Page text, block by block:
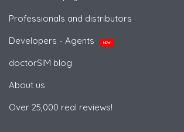
Professionals and distributors
Developers - Agents
NEW
doctorSIM blog
About us
Over 25,000 real reviews!